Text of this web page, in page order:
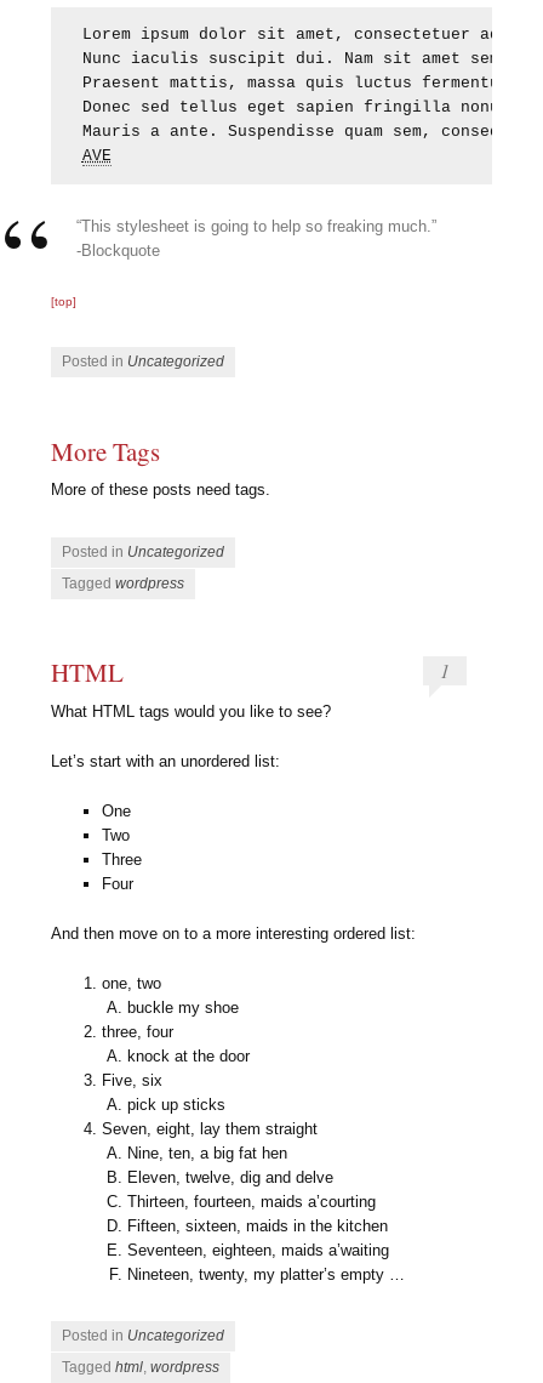
Lorem ipsum dolor sit amet, consectetuer
Nunc iaculis suscipit dui. Nam sit amet
Praesent mattis, massa quis luctus
Donec sed tellus eget sapien fringilla
AVE
“This stylesheet is going to help so freaking much.”
-Blockquote
[top]
Posted in Uncategorized
More Tags
More of these posts need tags.
Posted in Uncategorized
Taggedwordpress
HTML 1
What HTML tags would you like to see?
Let’s start with an unordered list:
One
Two
Three
Four
And then move on to a more interesting ordered list:
one, two
buckle my shoe
three, four
knock at the door
Five, six
pick up sticks
Seven, eight, lay them straight
Nine, ten, a big fat hen
Eleven, twelve, dig and delve
Thirteen, fourteen, maids a’courting
Fifteen, sixteen, maids in the kitchen
Seventeen, eighteen, maids a’waiting
Nineteen, twenty, my platter’s empty …
Posted in Uncategorized
Taggedhtml,wordpress